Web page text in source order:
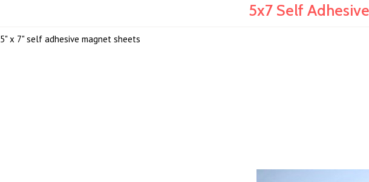
5x7 Self
5" x 7" self adhesive magnet sheets